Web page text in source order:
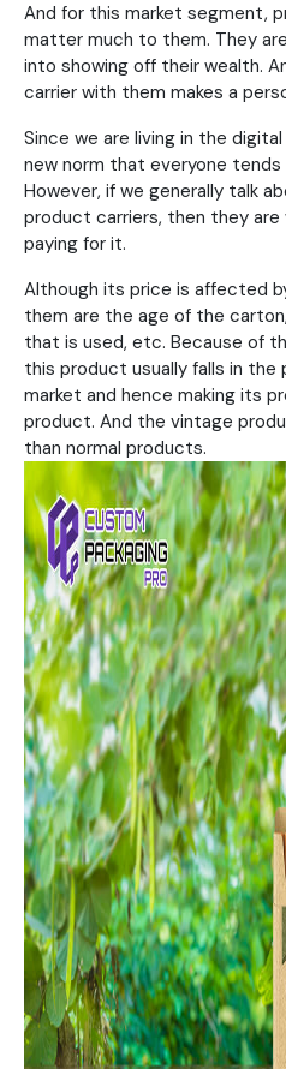
And for this market segment,
matter much to them. They
into showing off their wealth.
carrier with them makes a
Since we are living in the
new norm that everyone
However, if we generally talk
product carriers, then they
paying for it.
Although its price is affected
them are the age of the
that is used, etc. Because of
this product usually falls in
market and hence making its
product. And the vintage
than normal products.